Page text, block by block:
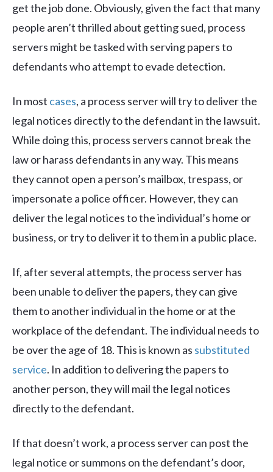
get the job done. Obviously, given the fact that many
people aren’t thrilled about getting sued, process
servers might be tasked with serving papers to
defendants who attempt to evade detection.
In most cases, a process server will try to deliver the
legal notices directly to the defendant in the lawsuit.
While doing this, process servers cannot break the
law or harass defendants in any way. This means
they cannot open a person’s mailbox, trespass, or
impersonate a police officer. However, they can
deliver the legal notices to the individual’s home or
business, or try to deliver it to them in a public place.
If, after several attempts, the process server has
been unable to deliver the papers, they can give
them to another individual in the home or at the
workplace of the defendant. The individual needs to
be over the age of 18. This is known as substituted
service. In addition to delivering the papers to
another person, they will mail the legal notices
directly to the defendant.
If that doesn’t work, a process server can post the
legal notice or summons on the defendant’s door,